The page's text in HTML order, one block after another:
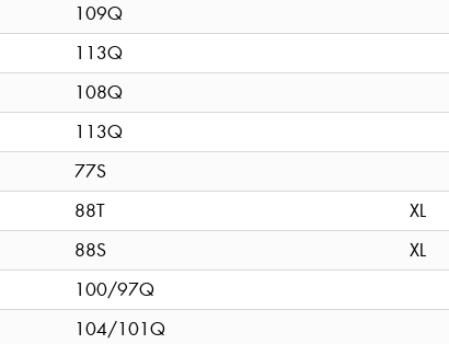
109Q
113Q
108Q
113Q
77S
88T
XL
88S
XL
100/97Q
104/101Q